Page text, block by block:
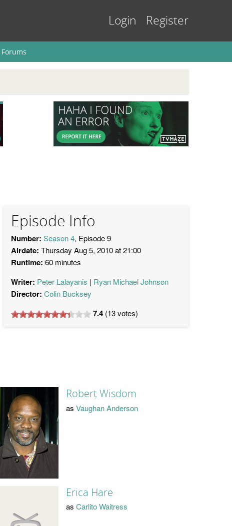
Login Register
Forums
Episode Info
Number: Season 4, Episode 9
Airdate: Thursday Aug 5, 2010 at 21:00
Runtime: 60 minutes
Writer: Peter Lalayanis Ryan Michael Johnson
Director: Colin Bucksey
7.4 (13votes)
Robert Wisdom
as Vaughan Anderson
Erica Hare
as Carlito Waitress